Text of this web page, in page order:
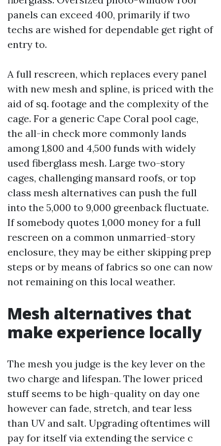
panels can exceed 400, primarily if two
techs are wished for dependable get right of
entry to.
A full rescreen, which replaces every panel
with new mesh and spline, is priced with the
aid of sq. footage and the complexity of the
cage. For a generic Cape Coral pool cage,
the all-in check more commonly lands
among 1,800 and 4,500 funds with widely
used fiberglass mesh. Large two-story
cages, challenging mansard roofs, or top
class mesh alternatives can push the full
into the 5,000 to 9,000 greenback fluctuate.
If somebody quotes 1,000 money for a full
rescreen on a common unmarried-story
enclosure, they may be either skipping prep
steps or by means of fabrics so one can now
not remaining on this local weather.
Mesh alternatives that
make experience locally
The mesh you judge is the key lever on the
two charge and lifespan. The lower priced
stuff seems to be high-quality on day one
however can fade, stretch, and tear less
than UV and salt. Upgrading oftentimes will
pay for itself via extending the service c